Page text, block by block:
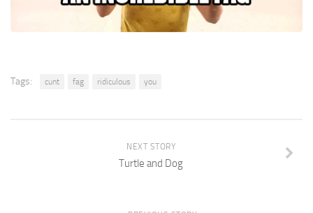
Tags: cunt fag ridiculous you
NEXT STORY
Turtle and Dog